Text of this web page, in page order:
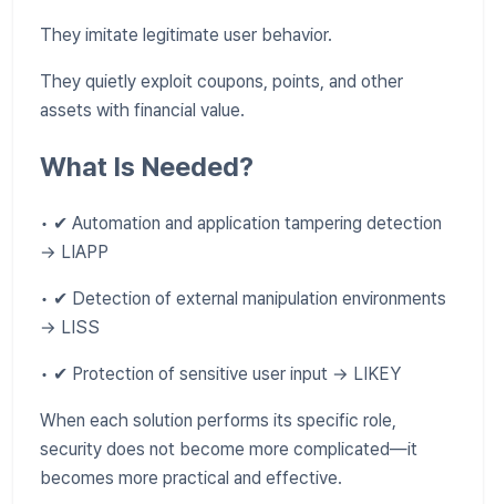
They imitate legitimate user behavior.
They quietly exploit coupons, points, and other
assets with financial value.
What Is Needed?
• ✔ Automation and application tampering detection
→ LIAPP
• ✔ Detection of external manipulation environments
→ LISS
• ✔ Protection of sensitive user input → LIKEY
When each solution performs its specific role,
security does not become more complicated—it
becomes more practical and effective.